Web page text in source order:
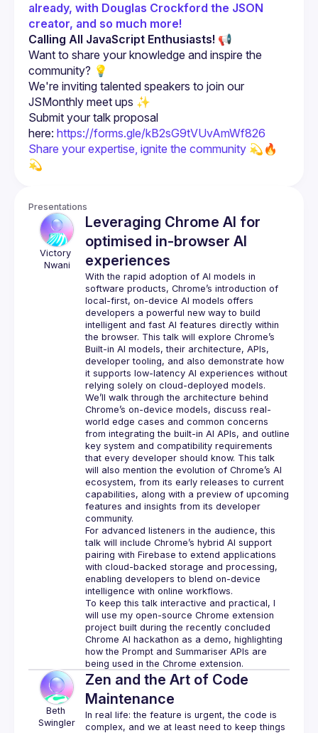
already, with Douglas Crockford the JSON
creator, and so much more!
Calling All JavaScript Enthusiasts! 📢
Want to share your knowledge and inspire the
community? 💡
We're inviting talented speakers to join our
JSMonthly meet ups ✨
Submit your talk proposal
here: https://forms.gle/kB2sG9tVUvAmWf826
Share your expertise, ignite the community 💫🔥
💫
Presentations
Victory
Nwani
Leveraging Chrome AI for
optimised in-browser AI
experiences
With the rapid adoption of AI models in
software products, Chrome’s introduction of
local-first, on-device AI models offers
developers a powerful new way to build
intelligent and fast AI features directly within
the browser. This talk will explore Chrome’s
Built-in AI models, their architecture, APIs,
developer tooling, and also demonstrate how
it supports low-latency AI experiences without
We’ll walk through the architecture behind
Chrome’s on-device models, discuss real-
world edge cases and common concerns
from integrating the built-in AI APIs, and outline
key system and compatibility requirements
that every developer should know. This talk
will also mention the evolution of Chrome’s AI
ecosystem, from its early releases to current
capabilities, along with a preview of upcoming
features and insights from its developer
For advanced listeners in the audience, this
talk will include Chrome’s hybrid AI support
pairing with Firebase to extend applications
with cloud-backed storage and processing,
enabling developers to blend on-device
To keep this talk interactive and practical, I
will use my open-source Chrome extension
project built during the recently concluded
Chrome AI hackathon as a demo, highlighting
how the Prompt and Summariser APIs are
Beth
Swingler
Zen and the Art of Code
Maintenance
In real life: the feature is urgent, the code is
complex, and we at least need to keep things